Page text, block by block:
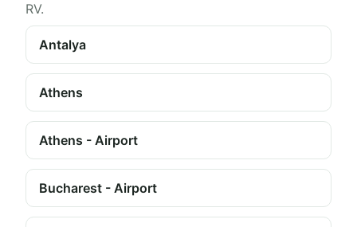
RV.
Antalya
Athens
Athens - Airport
Bucharest - Airport